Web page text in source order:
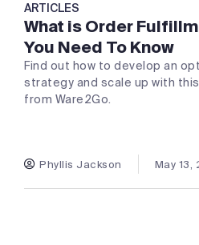
ARTICLES
What is Order
You Need To Know
Find out how to develop an
strategy and scale up with
from Ware2Go.
Phyllis Jackson May 13,